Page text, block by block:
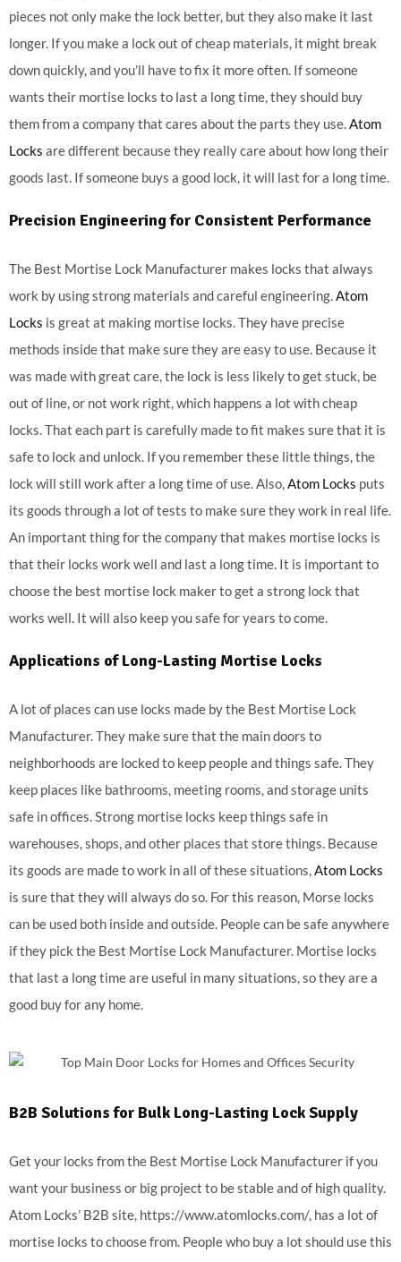
pieces not only make the lock better, but they also make it last
longer. If you make a lock out of cheap materials, it might break
down quickly, and you’ll have to fix it more often. If someone
wants their mortise locks to last a long time, they should buy
them from a company that cares about the parts they use.Atom
Locks are different because they really care about how long their
goods last. If someone buys a good lock, it will last for a long time.
Precision Engineering for Consistent Performance
The Best Mortise Lock Manufacturer makes locks that always
work by using strong materials and careful engineering.Atom
Locks is great at making mortise locks. They have precise
methods inside that make sure they are easy to use. Because it
was made with great care, the lock is less likely to get stuck, be
out of line, or not work right, which happens a lot with cheap
locks. That each part is carefully made to fit makes sure that it is
safe to lock and unlock. If you remember these little things, the
lock will still work after a long time of use. Also,Atom Locks puts
its goods through a lot of tests to make sure they work in real life.
An important thing for the company that makes mortise locks is
that their locks work well and last a long time. It is important to
choose the best mortise lock maker to get a strong lock that
works well. It will also keep you safe for years to come.
Applications of Long-Lasting Mortise Locks
A lot of places can use locks made by the Best Mortise Lock
Manufacturer. They make sure that the main doors to
neighborhoods are locked to keep people and things safe. They
keep places like bathrooms, meeting rooms, and storage units
safe in offices. Strong mortise locks keep things safe in
warehouses, shops, and other places that store things. Because
its goods are made to work in all of these situations,Atom Locks
is sure that they will always do so. For this reason, Morse locks
can be used both inside and outside. People can be safe anywhere
if they pick the Best Mortise Lock Manufacturer. Mortise locks
that last a long time are useful in many situations, so they are a
good buy for any home.
B2B Solutions for Bulk Long-Lasting Lock Supply
Get your locks from the Best Mortise Lock Manufacturer if you
want your business or big project to be stable and of high quality.
Atom Locks’ B2B site, https://www.atomlocks.com/, has a lot of
mortise locks to choose from. People who buy a lot should use this